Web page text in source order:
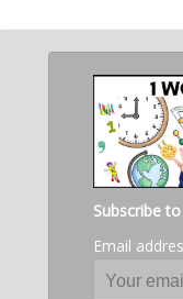
Subscribe
Email